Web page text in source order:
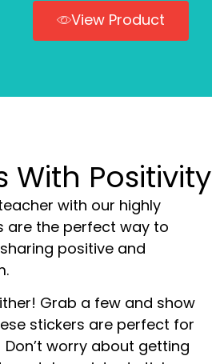
View Product
With Positivity
with our highly
are the perfect way to
positive and
Grab a few and show
stickers are perfect for
worry about getting